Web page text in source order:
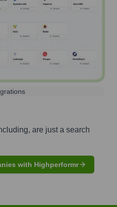
are just a search
with Highperformr